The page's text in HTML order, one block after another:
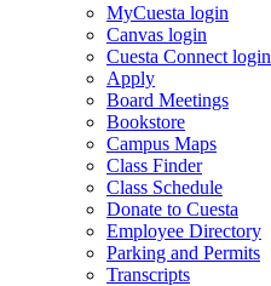
MyCuesta login
Canvas login
Cuesta Connect login
Apply
Board Meetings
Bookstore
Campus Maps
Class Finder
Class Schedule
Donate to Cuesta
Employee Directory
Parking and Permits
Transcripts